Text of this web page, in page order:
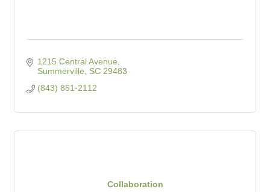
1215 Central Avenue
Summerville
SC 29483
(843) 851-2112
Collaboration